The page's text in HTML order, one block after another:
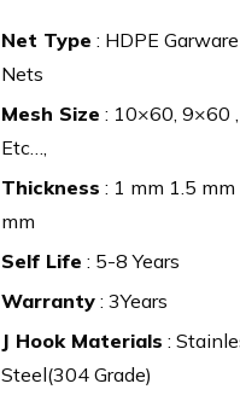
Net Type : HDPE
Nets
Mesh Size : 10×60, 9×60
Etc…,
Thickness : 1 mm 1.5
mm
Self Life : 5-8 Years
Warranty : 3Years
J Hook Materials :
Steel(304 Grade)